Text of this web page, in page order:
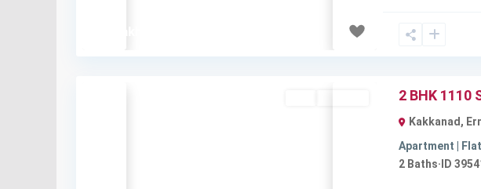
2 BHK 1110
Kakkanad,
Apartment | Flat
2 Baths· ID